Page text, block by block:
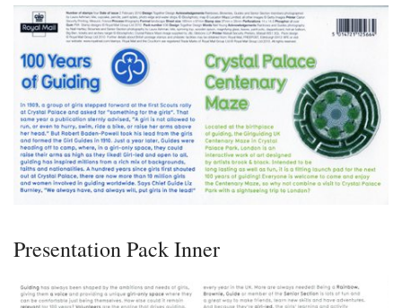
Presentation Pack Inner